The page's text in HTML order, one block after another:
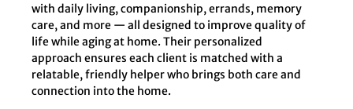
with daily living, companionship, errands, memory
care, and more — all designed to improve quality of
life while aging at home. Their personalized
approach ensures each client is matched with a
relatable, friendly helper who brings both care and
connection into the home.